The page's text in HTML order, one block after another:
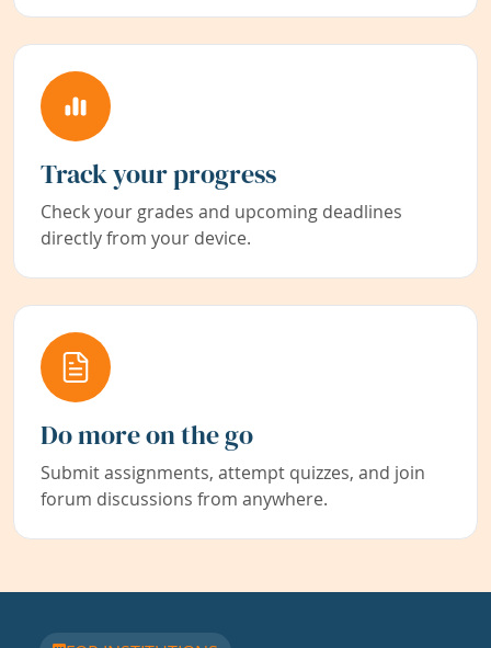
Track your progress
Check your grades and upcoming deadlines
directly from your device.
Do more on the go
Submit assignments, attempt quizzes, and join
forum discussions from anywhere.